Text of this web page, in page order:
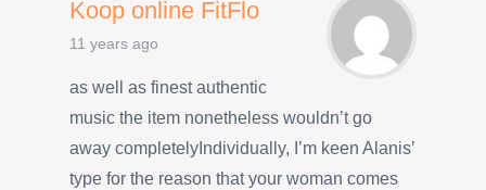
Koop online FitFlo
11 years ago
as well as finest authentic
music the item nonetheless wouldn’t go
away completelyIndividually, I’m keen Alanis’
type for the reason that your woman comes